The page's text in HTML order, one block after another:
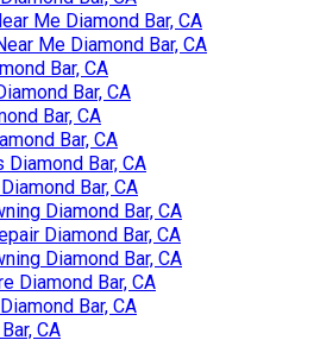
Me Diamond Bar, CA
Me Diamond Bar, CA
Bar, CA
Bar, CA
Bar, CA
Bar, CA
Bar, CA
Bar, CA
Diamond Bar, CA
Diamond Bar, CA
Diamond Bar, CA
Diamond Bar, CA
Bar, CA
CA